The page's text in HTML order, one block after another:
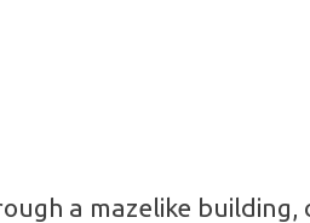
a mazelike building,